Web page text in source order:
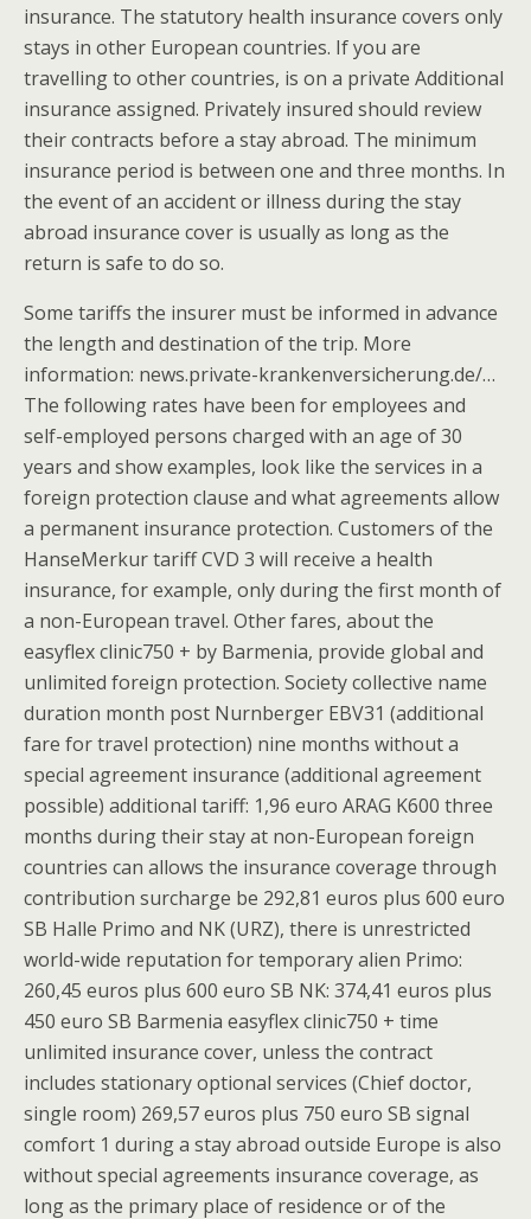
insurance. The statutory health insurance covers only
stays in other European countries. If you are
travelling to other countries, is on a private Additional
insurance assigned. Privately insured should review
their contracts before a stay abroad. The minimum
insurance period is between one and three months. In
the event of an accident or illness during the stay
abroad insurance cover is usually as long as the
return is safe to do so.
Some tariffs the insurer must be informed in advance
the length and destination of the trip. More
information: news.private-krankenversicherung.de/…
The following rates have been for employees and
self-employed persons charged with an age of 30
years and show examples, look like the services in a
foreign protection clause and what agreements allow
a permanent insurance protection. Customers of the
HanseMerkur tariff CVD 3 will receive a health
insurance, for example, only during the first month of
a non-European travel. Other fares, about the
easyflex clinic750 + by Barmenia, provide global and
unlimited foreign protection. Society collective name
duration month post Nurnberger EBV31 (additional
fare for travel protection) nine months without a
special agreement insurance (additional agreement
possible) additional tariff: 1,96 euro ARAG K600 three
months during their stay at non-European foreign
countries can allows the insurance coverage through
contribution surcharge be 292,81 euros plus 600 euro
SB Halle Primo and NK (URZ), there is unrestricted
world-wide reputation for temporary alien Primo:
260,45 euros plus 600 euro SB NK: 374,41 euros plus
450 euro SB Barmenia easyflex clinic750 + time
unlimited insurance cover, unless the contract
includes stationary optional services (Chief doctor,
single room) 269,57 euros plus 750 euro SB signal
comfort 1 during a stay abroad outside Europe is also
without special agreements insurance coverage, as
long as the primary place of residence or of the